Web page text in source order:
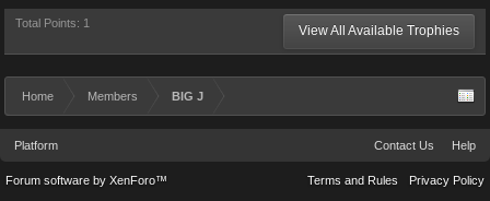
Total Points: 1 View All Available Trophies
Home Members BIG J
Platform Contact Us Help
Terms and Rules Privacy Policy
Forum software by XenForo™